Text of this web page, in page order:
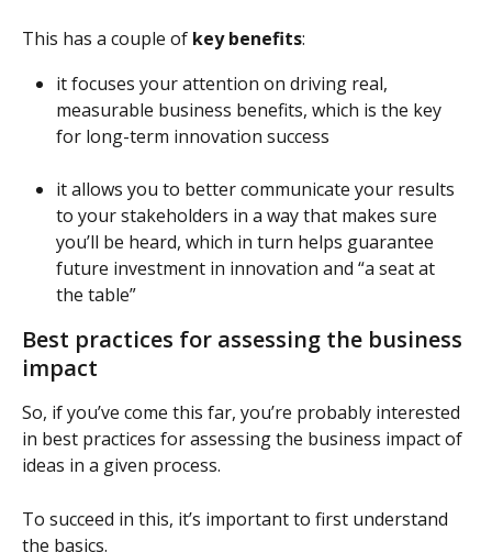
This has a couple of key benefits:
it focuses your attention on driving real,
measurable business benefits, which is the key
for long-term innovation success
it allows you to better communicate your results
to your stakeholders in a way that makes sure
you’ll be heard, which in turn helps guarantee
future investment in innovation and “a seat at
the table”
Best practices for assessing the business
impact
So, if you’ve come this far, you’re probably interested
in best practices for assessing the business impact of
ideas in a given process.
To succeed in this, it’s important to first understand
the basics.